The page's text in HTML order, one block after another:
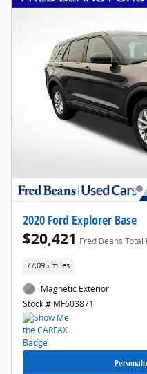
2020 Ford Explorer Base
$20,421 Fred Beans Total
77,095 miles
Magnetic Exterior
Stock # MF603871